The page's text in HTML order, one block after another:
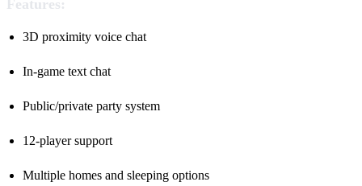
Features:
3D proximity voice chat
In-game text chat
Public/private party system
12-player support
Multiple homes and sleeping options